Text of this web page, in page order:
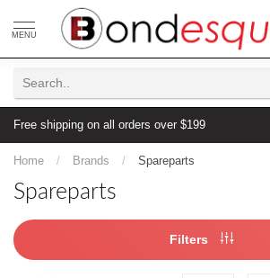
MENU
Free shipping on all orders over $199
Home / Brands / Spareparts
Spareparts
Filters